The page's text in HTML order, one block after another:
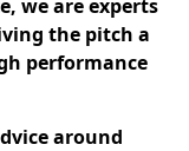
we are experts
the pitch a
performance
around